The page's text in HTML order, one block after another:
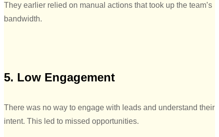
They earlier relied on manual actions that took up the team’s
bandwidth.
5. Low Engagement
There was no way to engage with leads and understand their
intent. This led to missed opportunities.